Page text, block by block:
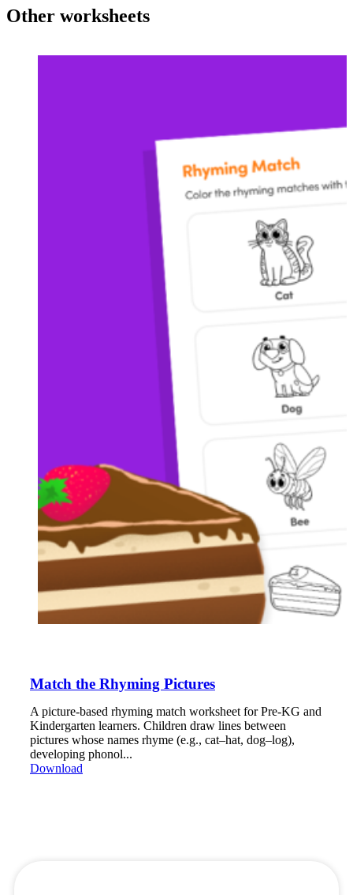
Other worksheets
Match the Rhyming Pictures
A picture-based rhyming match worksheet for Pre-KG and
Kindergarten learners. Children draw lines between
pictures whose names rhyme (e.g., cat–hat, dog–log),
developing phonol...
Download